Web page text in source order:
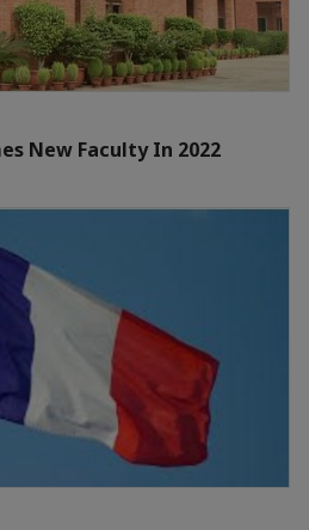
New Faculty In 2022